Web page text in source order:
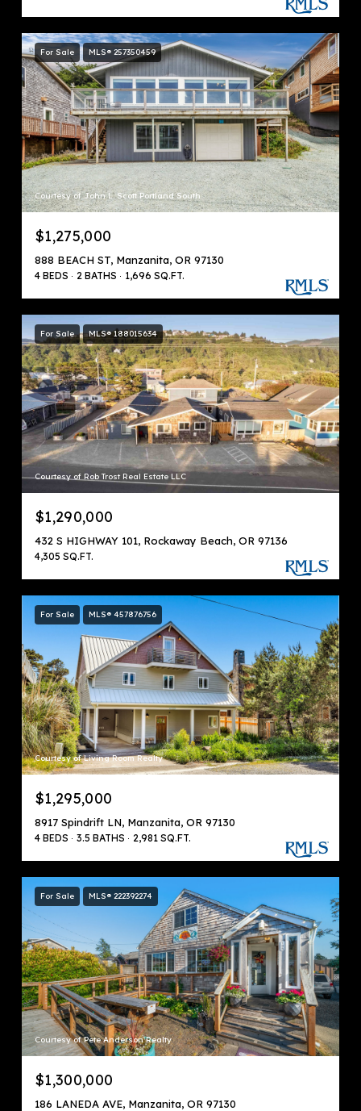
For Sale MLS® 257350459
Courtesy of John L. Scott Portland South
$1,275,000
888 BEACH ST, Manzanita, OR 97130
4 BEDS 2 BATHS 1,696 SQ.FT.
For Sale MLS® 188015634
Courtesy of Rob Trost Real Estate LLC
$1,290,000
432 S HIGHWAY 101, Rockaway Beach, OR 97136
4,305 SQ.FT.
For Sale MLS® 457876756
Courtesy of Living Room Realty
$1,295,000
8917 Spindrift LN, Manzanita, OR 97130
4 BEDS 3.5 BATHS 2,981 SQ.FT.
For Sale MLS® 222392274
Courtesy of Pete Anderson Realty
$1,300,000
186 LANEDA AVE, Manzanita, OR 97130